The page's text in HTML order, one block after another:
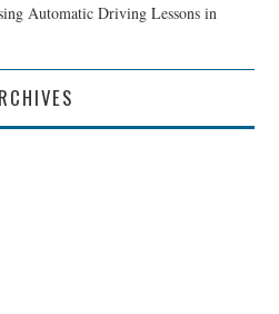
Automatic Driving Lessons in